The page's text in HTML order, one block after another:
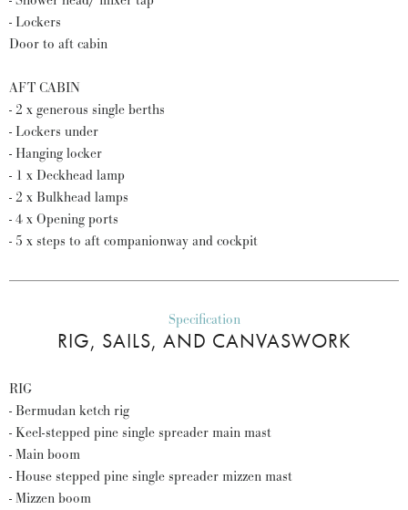
- Lockers
Door to aft cabin
AFT CABIN
- 2 x generous single berths
- Lockers under
- Hanging locker
- 1 x Deckhead lamp
- 2 x Bulkhead lamps
- 4 x Opening ports
- 5 x steps to aft companionway and cockpit
Specification
RIG, SAILS, AND CANVASWORK
RIG
- Bermudan ketch rig
- Keel-stepped pine single spreader main mast
- Main boom
- House stepped pine single spreader mizzen mast
- Mizzen boom